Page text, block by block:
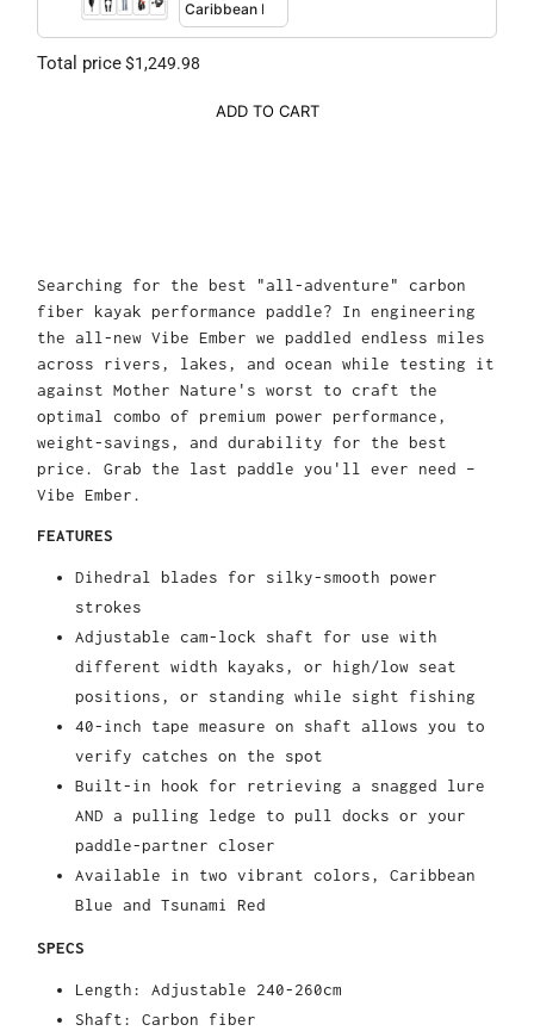
Total price$1,249.98
ADD TO CART
Searching for the best "all-adventure" carbon
fiber kayak performance paddle? In engineering
the all-new Vibe Ember we paddled endless miles
across rivers, lakes, and ocean while testing it
against Mother Nature's worst to craft the
optimal combo of premium power performance,
weight-savings, and durability for the best
price. Grab the last paddle you'll ever need –
Vibe Ember.
FEATURES
Dihedral blades for silky-smooth power
strokes
Adjustable cam-lock shaft for use with
different width kayaks, or high/low seat
positions, or standing while sight fishing
40-inch tape measure on shaft allows you to
verify catches on the spot
Built-in hook for retrieving a snagged lure
AND a pulling ledge to pull docks or your
paddle-partner closer
Available in two vibrant colors, Caribbean
Blue and Tsunami Red
SPECS
Length: Adjustable 240-260cm
Shaft: Carbon fiber